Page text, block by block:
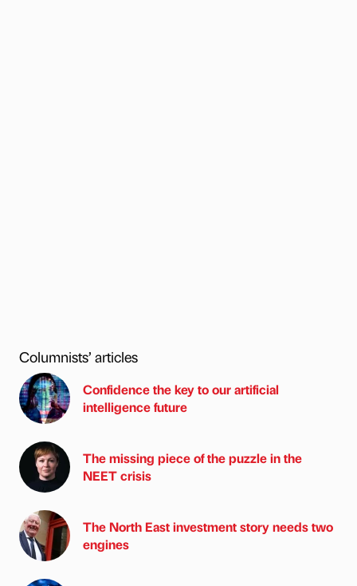
Columnists’ articles
Confidence the key to our artificial
intelligence future
The missing piece of the puzzle in the
NEET crisis
The North East investment story needs two
engines